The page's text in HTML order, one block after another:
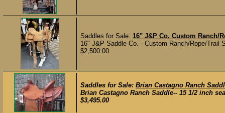
Saddles for Sale: 16" J&P Co. Custom Ranch/
16" J&P Saddle Co. - Custom Ranch/Rope/Trail
$2,500.00
Saddles for Sale: Brian Castagno Ranch
Brian Castagno Ranch Saddle-- 15 1/2 inch
$3,495.00